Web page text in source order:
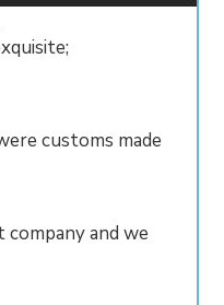
customs made
company and we